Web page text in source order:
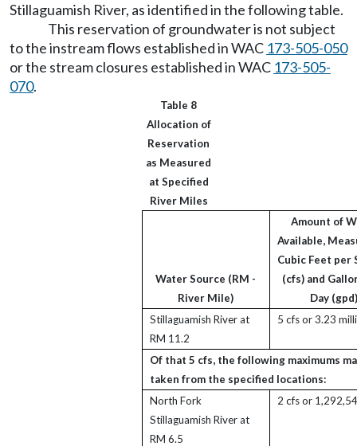
Stillaguamish River, as identified in the following table.
This reservation of groundwater is not subject
to the instream flows established in WAC 173-505-050
or the stream closures established in WAC 173-505-
070.
Table 8
Allocation of
Reservation
as Measured
at Specified
River Miles
Water Source (RM -
River Mile)
Amount of
Available,
Cubic Feet per
(cfs) and
Day
Stillaguamish River at
RM 11.2
5 cfs or 3.23
Of that 5 cfs, the following maximums
taken from the specified locations:
North Fork
Stillaguamish River at
RM 6.5
2 cfs or